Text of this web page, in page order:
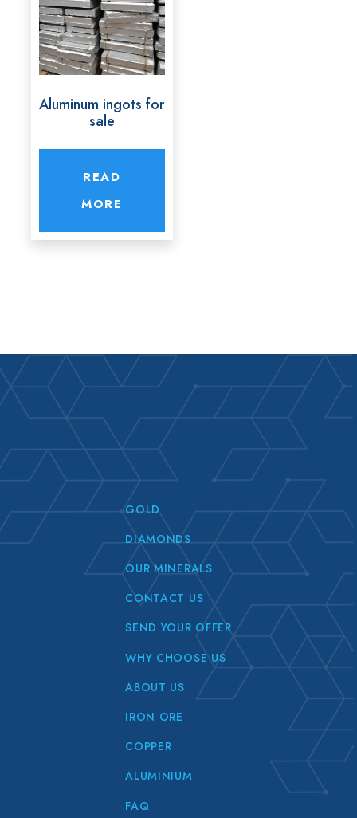
Aluminum ingots for
sale
READ
MORE
GOLD
DIAMONDS
OUR MINERALS
CONTACT US
SEND YOUR OFFER
WHY CHOOSE US
ABOUT US
IRON ORE
COPPER
ALUMINIUM
FAQ